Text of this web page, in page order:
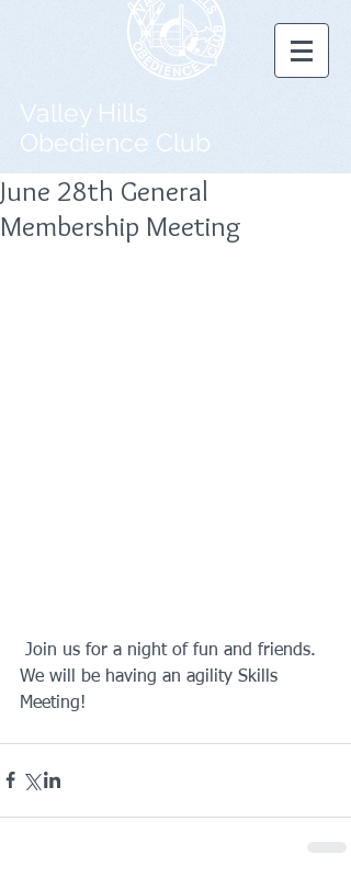
Valley Hills
Obedience Club
June 28th General
Membership Meeting
We will be having an agility Skills
Meeting!